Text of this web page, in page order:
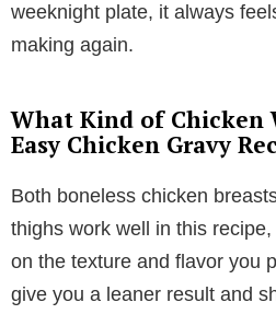
weeknight plate, it always
making again.
What Kind of Chicken
Easy Chicken Gravy
Both boneless chicken
thighs work well in this
on the texture and flavor you
give you a leaner result and